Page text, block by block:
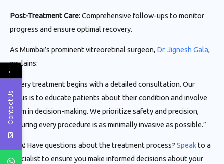
Post-Treatment Care:Comprehensive follow-ups to monitor
progress and ensure optimal recovery.
As Mumbai’s prominent vitreoretinal surgeon, Dr. Jignesh Gala,
explains:
“Every treatment begins with a detailed consultation. Our
focus is to educate patients about their condition and involve
them in decision-making. We prioritize safety and precision,
ensuring every procedure is as minimally invasive as possible.”
CTA: Have questions about the treatment process? Speakto a
specialist to ensure you make informed decisions about your
←
Contact Us